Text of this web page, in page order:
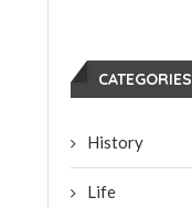
CATEGORIES
History
Life